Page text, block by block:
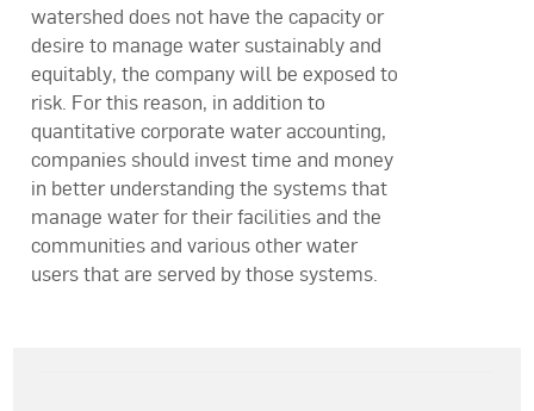
watershed does not have the capacity or
desire to manage water sustainably and
equitably, the company will be exposed to
risk. For this reason, in addition to
quantitative corporate water accounting,
companies should invest time and money
in better understanding the systems that
manage water for their facilities and the
communities and various other water
users that are served by those systems.